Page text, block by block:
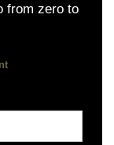
from zero to